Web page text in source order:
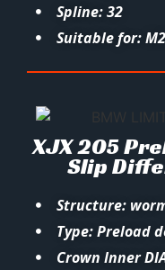
Spline: 32
Suitable for:
XJX 205
Slip
Structure:
Type: Preload
Crown Inner